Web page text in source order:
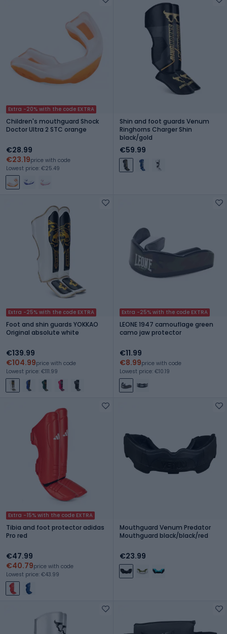
Extra -20% with the code EXTRA
Children's mouthguard Shock
Doctor Ultra 2 STC orange
€28.99
€23.19price with code
Lowest price: €25.49
Shin and foot guards Venum
Ringhorns Charger Shin
black/gold
€59.99
Extra -25% with the code EXTRA
Foot and shin guards YOKKAO
Original absolute white
€139.99
€104.99price with code
Lowest price: €111.99
Extra -25% with the code EXTRA
LEONE 1947 camouflage green
camo jaw protector
€11.99
€8.99price with code
Lowest price: €10.19
Extra -15% with the code EXTRA
Tibia and foot protector adidas
Pro red
€47.99
€40.79price with code
Lowest price: €43.99
Mouthguard Venum Predator
Mouthguard black/black/red
€23.99